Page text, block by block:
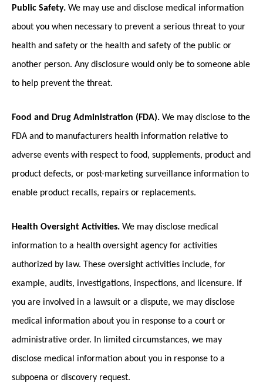
Public Safety. We may use and disclose medical information
about you when necessary to prevent a serious threat to your
health and safety or the health and safety of the public or
another person. Any disclosure would only be to someone able
to help prevent the threat.
Food and Drug Administration (FDA). We may disclose to the
FDA and to manufacturers health information relative to
adverse events with respect to food, supplements, product and
product defects, or post-marketing surveillance information to
enable product recalls, repairs or replacements.
Health Oversight Activities. We may disclose medical
information to a health oversight agency for activities
authorized by law. These oversight activities include, for
example, audits, investigations, inspections, and licensure. If
you are involved in a lawsuit or a dispute, we may disclose
medical information about you in response to a court or
administrative order. In limited circumstances, we may
disclose medical information about you in response to a
subpoena or discovery request.